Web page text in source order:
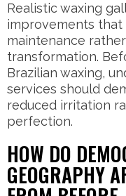
Realistic waxing
improvements that
maintenance
transformation.
Brazilian waxing,
services should
reduced irritation
perfection.
HOW DO
GEOGRAPHY